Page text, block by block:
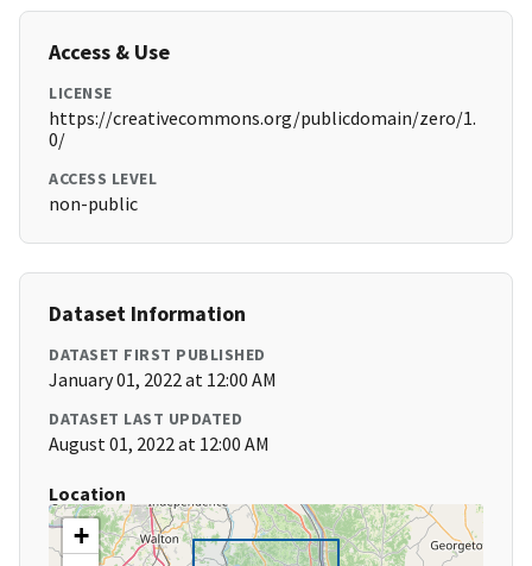
Access & Use
LICENSE
https://creativecommons.org/publicdomain/zero/1.
0/
ACCESS LEVEL
non-public
Dataset Information
DATASET FIRST PUBLISHED
January 01, 2022 at 12:00 AM
DATASET LAST UPDATED
August 01, 2022 at 12:00 AM
Location
+